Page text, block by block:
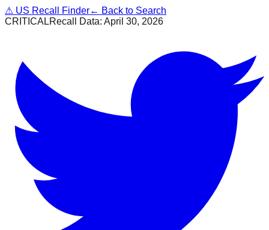
⚠ US Recall Finder← Back to Search
CRITICALRecall Data: April 30, 2026